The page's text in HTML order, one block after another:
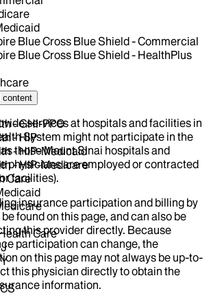
Blue Cross Blue Shield - Commercial
Blue Cross Blue Shield - HealthPlus
- GHI-PPO
- HIP
- HIP-Medicaid
- HIP-Medicare
Care
Care
content
services at hospitals and facilities in
System might not participate in the
those Mount Sinai hospitals and
physicians are employed or contracted
facilities).
insurance participation and billing by
found on this page, and can also be
this provider directly. Because
participation can change, the
on this page may not always be up-to-
this physician directly to obtain the
information.